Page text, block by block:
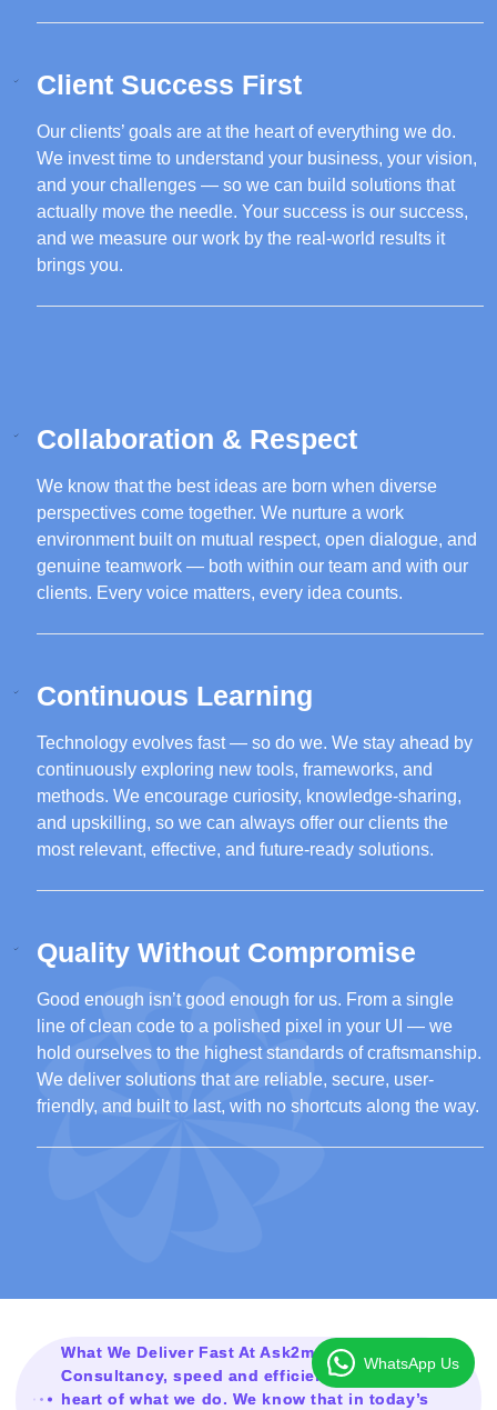
Client Success First
Our clients’ goals are at the heart of everything we do.
We invest time to understand your business, your vision,
and your challenges — so we can build solutions that
actually move the needle. Your success is our success,
and we measure our work by the real-world results it
brings you.
Collaboration & Respect
We know that the best ideas are born when diverse
perspectives come together. We nurture a work
environment built on mutual respect, open dialogue, and
genuine teamwork — both within our team and with our
clients. Every voice matters, every idea counts.
Continuous Learning
Technology evolves fast — so do we. We stay ahead by
continuously exploring new tools, frameworks, and
methods. We encourage curiosity, knowledge-sharing,
and upskilling, so we can always offer our clients the
most relevant, effective, and future-ready solutions.
Quality Without Compromise
Good enough isn’t good enough for us. From a single
line of clean code to a polished pixel in your UI — we
hold ourselves to the highest standards of craftsmanship.
We deliver solutions that are reliable, secure, user-
friendly, and built to last, with no shortcuts along the way.
What We Deliver Fast At Ask2mesolution
Consultancy, speed and efficiency are at the
heart of what we do. We know that in today’s
WhatsApp Us